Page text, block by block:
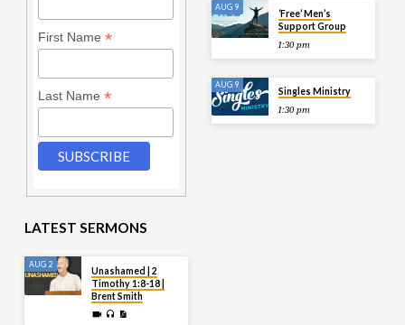
First Name *
Last Name *
AUG 9
‘Free’ Men’s
Support Group
1:30 pm
AUG 9
Singles Ministry
1:30 pm
LATEST SERMONS
AUG 2
Unashamed | 2
Timothy 1:8-18 |
Brent Smith